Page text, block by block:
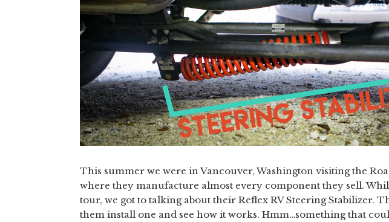
This summer we were in Vancouver, Washington visiting the
where they manufacture almost every component they sell.
tour, we got to talking about their Reflex RV Steering Stabilizer.
them install one and see how it works. Hmm…something that